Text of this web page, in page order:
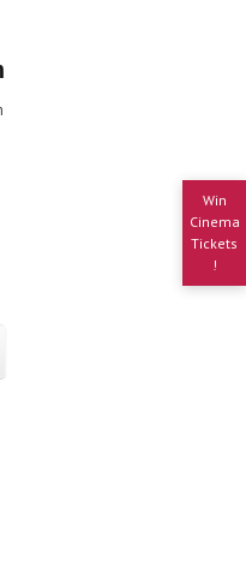
Win
Cinema
Tickets
!
CALENDAR IN YOUR INBOX